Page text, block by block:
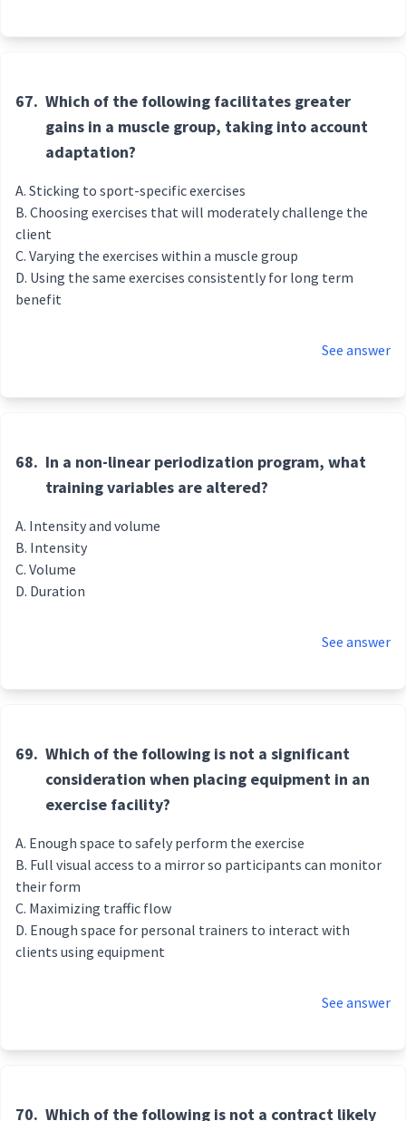
67. Which of the following facilitates greater
gains in a muscle group, taking into account
adaptation?
Sticking to sport-specific exercises
Choosing exercises that will moderately challenge the
client
Varying the exercises within a muscle group
Using the same exercises consistently for long term
benefit
See answer
68. In a non-linear periodization program, what
training variables are altered?
Intensity and volume
Intensity
Volume
Duration
See answer
69. Which of the following is not a significant
consideration when placing equipment in an
exercise facility?
Enough space to safely perform the exercise
Full visual access to a mirror so participants can monitor
their form
Maximizing traffic flow
Enough space for personal trainers to interact with
clients using equipment
See answer
70. Which of the following is not a contract likely